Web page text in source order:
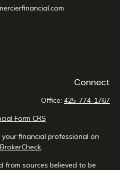
Connect
Office: 425-774-1767
Form CRS
financial professional on
BrokerCheck
from sources believed to be